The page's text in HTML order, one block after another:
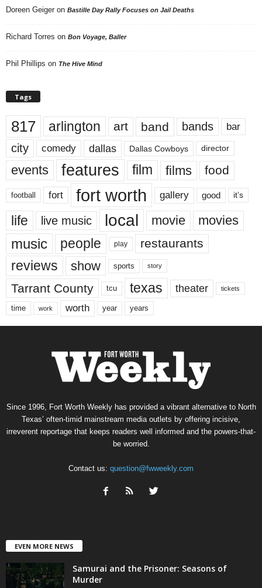
Doreen Geiger on Bastille Day Rally Focuses on Jail Deaths
Richard Torres on Bon Voyage, Baller
Phil Phillips on The Hive Mind
Tags
817 arlington art band bands bar
city comedy dallas Dallas Cowboys director
events features film films food
football fort fort worth gallery good it’s
life live music local movie movies
music people play restaurants
reviews show sports story
Tarrant County tcu texas theater tickets
time work worth year years
Since 1996, Fort Worth Weekly has provided a vibrant alternative to North
Texas’ often-timid mainstream media outlets by offering incisive,
irreverent reportage that keeps readers well informed and the powers-that-
be worried.
Contact us: question@fwweekly.com
EVEN MORE NEWS
Samurai and the Prisoner: Seasons of
Murder